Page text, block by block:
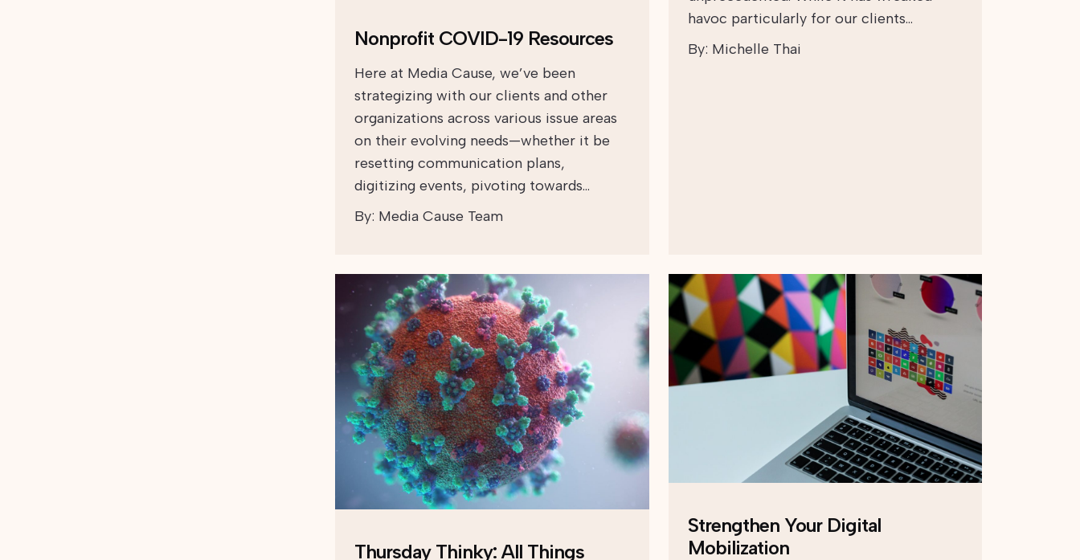
Nonprofit COVID-19 Resources
Here at Media Cause, we’ve been
strategizing with our clients and other
organizations across various issue areas
on their evolving needs—whether it be
resetting communication plans,
digitizing events, pivoting towards…
By: Media Cause Team
havoc particularly for our clients…
By: Michelle Thai
Thursday Thinky: All Things
Strengthen Your Digital
Mobilization